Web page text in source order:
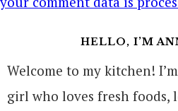
HELLO, I’M
Welcome to my kitchen!
girl who loves fresh foods,